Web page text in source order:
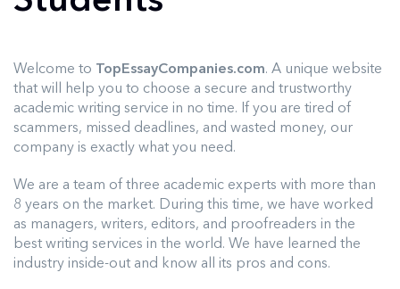
Welcome to TopEssayCompanies.com. A unique website
that will help you to choose a secure and trustworthy
academic writing service in no time. If you are tired of
scammers, missed deadlines, and wasted money, our
company is exactly what you need.
We are a team of three academic experts with more than
8 years on the market. During this time, we have worked
as managers, writers, editors, and proofreaders in the
best writing services in the world. We have learned the
industry inside-out and know all its pros and cons.